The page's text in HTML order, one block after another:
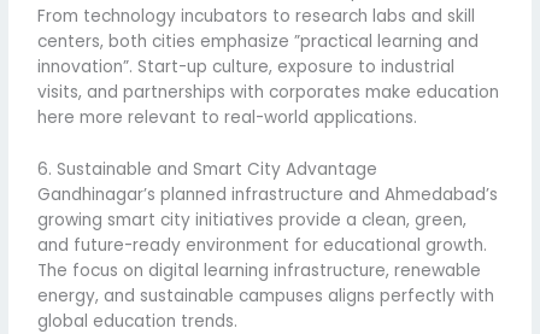
From technology incubators to research labs and skill
centers, both cities emphasize ”practical learning and
innovation”. Start-up culture, exposure to industrial
visits, and partnerships with corporates make education
here more relevant to real-world applications.
6. Sustainable and Smart City Advantage
Gandhinagar’s planned infrastructure and Ahmedabad’s
growing smart city initiatives provide a clean, green,
and future-ready environment for educational growth.
The focus on digital learning infrastructure, renewable
energy, and sustainable campuses aligns perfectly with
global education trends.